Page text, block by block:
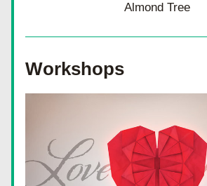
Almond Tree
Workshops